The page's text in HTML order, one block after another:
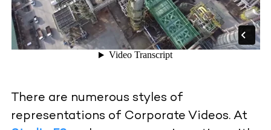
There are numerous styles of
representations of Corporate Videos. At